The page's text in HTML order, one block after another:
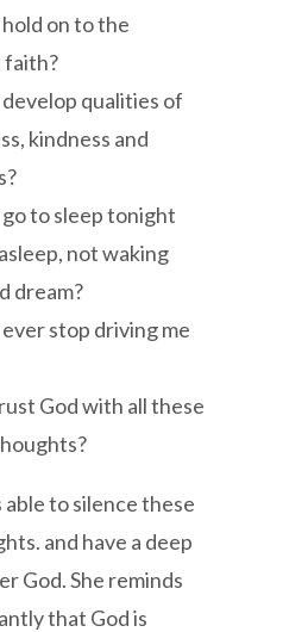
on to the
faith?
qualities of
kindness and
to sleep tonight
not waking
dream?
stop driving me
God with all these
able to silence these
and have a deep
God. She reminds
that God is